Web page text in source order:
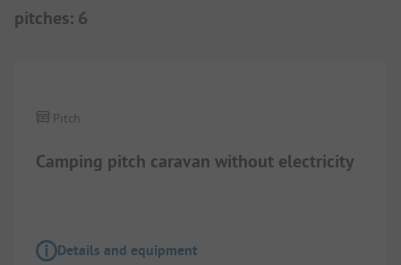
pitches: 6
Camping pitch caravan without electricity
Pitch
Details and equipment